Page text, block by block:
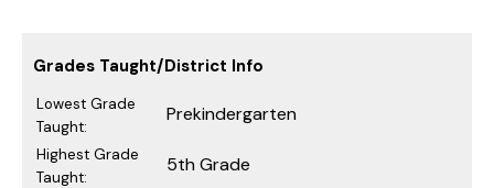
Grades Taught/District Info
Lowest Grade
Taught:
Prekindergarten
Highest Grade
Taught:
5th Grade